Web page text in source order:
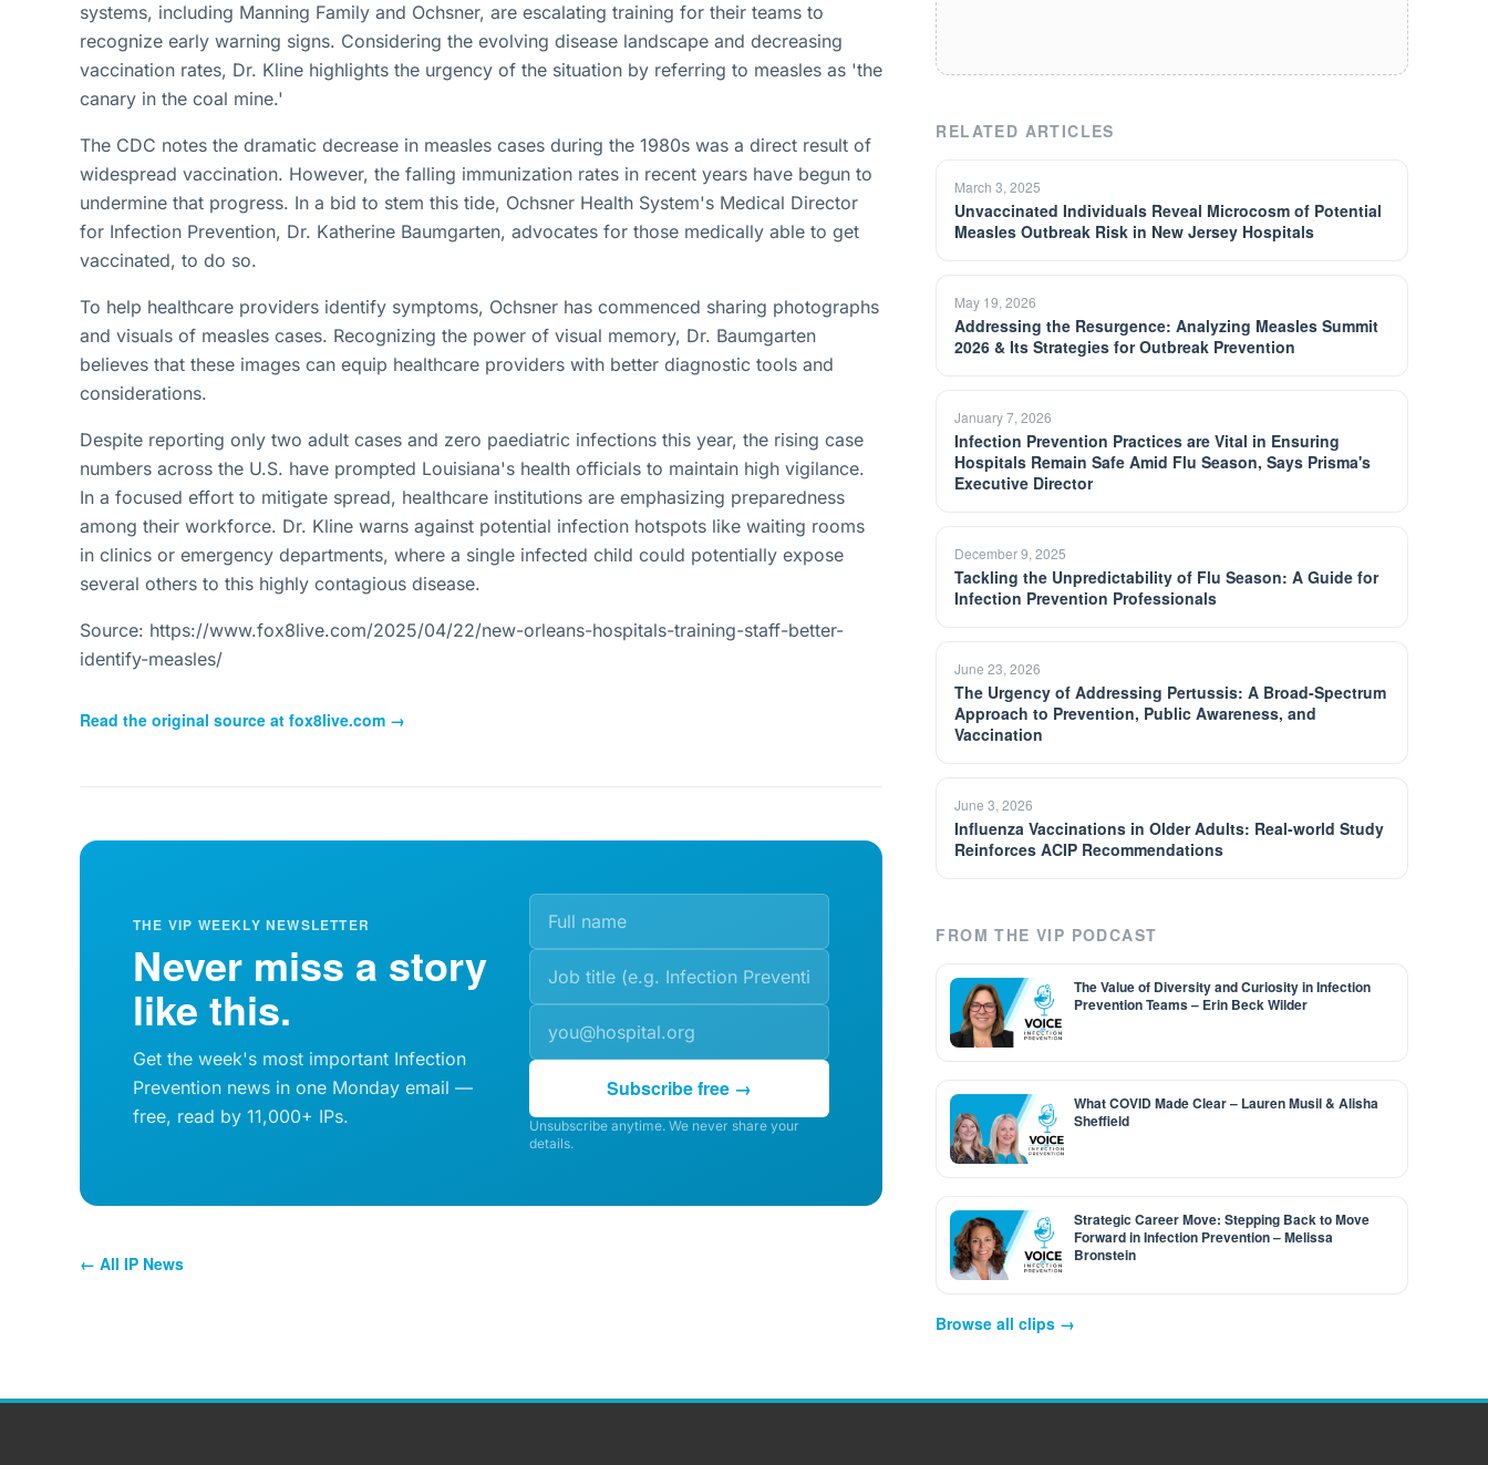
systems, including Manning Family and Ochsner, are escalating training for their teams to
recognize early warning signs. Considering the evolving disease landscape and decreasing
vaccination rates, Dr. Kline highlights the urgency of the situation by referring to measles as 'the
canary in the coal mine.'
The CDC notes the dramatic decrease in measles cases during the 1980s was a direct result of
widespread vaccination. However, the falling immunization rates in recent years have begun to
undermine that progress. In a bid to stem this tide, Ochsner Health System's Medical Director
for Infection Prevention, Dr. Katherine Baumgarten, advocates for those medically able to get
vaccinated, to do so.
To help healthcare providers identify symptoms, Ochsner has commenced sharing photographs
and visuals of measles cases. Recognizing the power of visual memory, Dr. Baumgarten
believes that these images can equip healthcare providers with better diagnostic tools and
considerations.
Despite reporting only two adult cases and zero paediatric infections this year, the rising case
numbers across the U.S. have prompted Louisiana's health officials to maintain high vigilance.
In a focused effort to mitigate spread, healthcare institutions are emphasizing preparedness
among their workforce. Dr. Kline warns against potential infection hotspots like waiting rooms
in clinics or emergency departments, where a single infected child could potentially expose
several others to this highly contagious disease.
Source: https://www.fox8live.com/2025/04/22/new-orleans-hospitals-training-staff-better-
identify-measles/
Read the original source at fox8live.com →
THE VIP WEEKLY NEWSLETTER
Never miss a story
like this.
Get the week's most important Infection
Prevention news in one Monday email —
free, read by 11,000+ IPs.
Subscribe free →
Unsubscribe anytime. We never share your
details.
← All IP News
RELATED ARTICLES
March 3, 2025
Unvaccinated Individuals Reveal Microcosm of Potential
Measles Outbreak Risk in New Jersey Hospitals
May 19, 2026
Addressing the Resurgence: Analyzing Measles Summit
2026 & Its Strategies for Outbreak Prevention
January 7, 2026
Infection Prevention Practices are Vital in Ensuring
Hospitals Remain Safe Amid Flu Season, Says Prisma's
Executive Director
December 9, 2025
Tackling the Unpredictability of Flu Season: A Guide for
Infection Prevention Professionals
June 23, 2026
The Urgency of Addressing Pertussis: A Broad-Spectrum
Approach to Prevention, Public Awareness, and
Vaccination
June 3, 2026
Influenza Vaccinations in Older Adults: Real-world Study
Reinforces ACIP Recommendations
FROM THE VIP PODCAST
The Value of Diversity and Curiosity in Infection
Prevention Teams – Erin Beck Wilder
What COVID Made Clear – Lauren Musil & Alisha
Sheffield
Strategic Career Move: Stepping Back to Move
Forward in Infection Prevention – Melissa
Bronstein
Browse all clips →